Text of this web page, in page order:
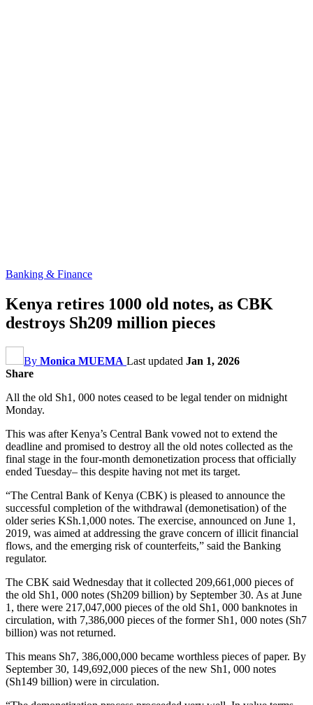
Banking & Finance
Kenya retires 1000 old notes, as CBK
destroys Sh209 million pieces
By Monica MUEMA Last updated Jan 1, 2026
Share
All the old Sh1, 000 notes ceased to be legal tender on midnight
Monday.
This was after Kenya’s Central Bank vowed not to extend the
deadline and promised to destroy all the old notes collected as the
final stage in the four-month demonetization process that officially
ended Tuesday– this despite having not met its target.
“The Central Bank of Kenya (CBK) is pleased to announce the
successful completion of the withdrawal (demonetisation) of the
older series KSh.1,000 notes. The exercise, announced on June 1,
2019, was aimed at addressing the grave concern of illicit financial
flows, and the emerging risk of counterfeits,” said the Banking
regulator.
The CBK said Wednesday that it collected 209,661,000 pieces of
the old Sh1, 000 notes (Sh209 billion) by September 30. As at June
1, there were 217,047,000 pieces of the old Sh1, 000 banknotes in
circulation, with 7,386,000 pieces of the former Sh1, 000 notes (Sh7
billion) was not returned.
This means Sh7, 386,000,000 became worthless pieces of paper. By
September 30, 149,692,000 pieces of the new Sh1, 000 notes
(Sh149 billion) were in circulation.